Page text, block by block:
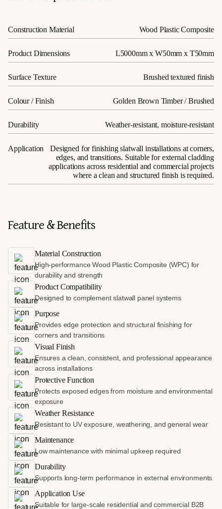
Construction Material Wood Plastic Composite
Product Dimensions L5000mm x W50mm x T50mm
Surface Texture Brushed textured finish
Colour / Finish Golden Brown Timber / Brushed
Durability Weather-resistant, moisture-resistant
Application
Designed for finishing slatwall installations at corners,
edges, and transitions. Suitable for external cladding
applications across residential and commercial projects
where a clean and structured finish is required.
Feature & Benefits
Material Construction
High-performance Wood Plastic Composite (WPC) for
durability and strength
Product Compatibility
Designed to complement slatwall panel systems
Purpose
Provides edge protection and structural finishing for
corners and transitions
Visual Finish
Ensures a clean, consistent, and professional appearance
across installations
Protective Function
Protects exposed edges from moisture and environmental
exposure
Weather Resistance
Resistant to UV exposure, weathering, and general wear
Maintenance
Low maintenance with minimal upkeep required
Durability
Supports long-term performance in external environments
Application Use
Suitable for large-scale residential and commercial B2B